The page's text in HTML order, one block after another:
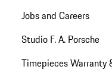
Jobs and Careers
Studio F. A. Porsche
Timepieces Warranty